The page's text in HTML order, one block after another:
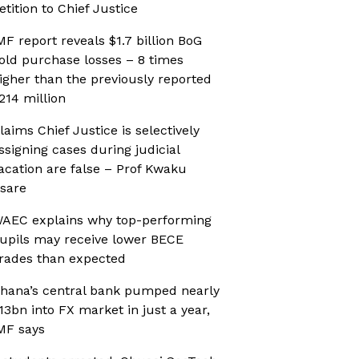
to Chief Justice
report reveals $1.7 billion BoG
purchase losses – 8 times
than the previously reported
million
Chief Justice is selectively
cases during judicial
are false – Prof Kwaku
explains why top-performing
may receive lower BECE
than expected
central bank pumped nearly
into FX market in just a year,
says